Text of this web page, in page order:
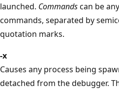
launched. Commandscan be
commands, separated by
quotation marks.
-x
Causes any process being
detached from the debugger.